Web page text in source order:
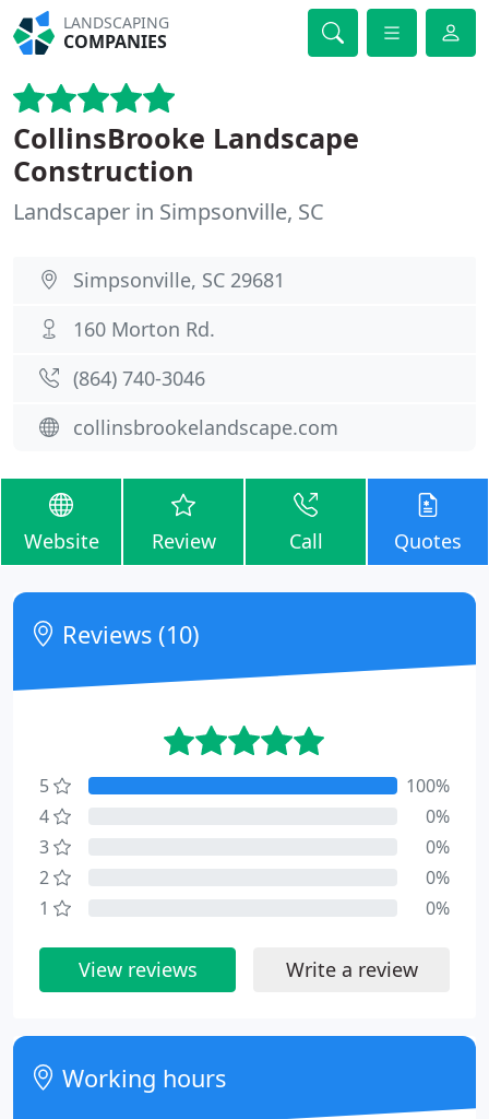
LANDSCAPING
COMPANIES
CollinsBrooke Landscape
Construction
Landscaper in Simpsonville, SC
Simpsonville, SC 29681
160 Morton Rd.
(864) 740-3046
collinsbrookelandscape.com
Website Review Call Quotes
Reviews (10)
5
100%
4
0%
3
0%
2
0%
1
0%
View reviews Write a review
Working hours